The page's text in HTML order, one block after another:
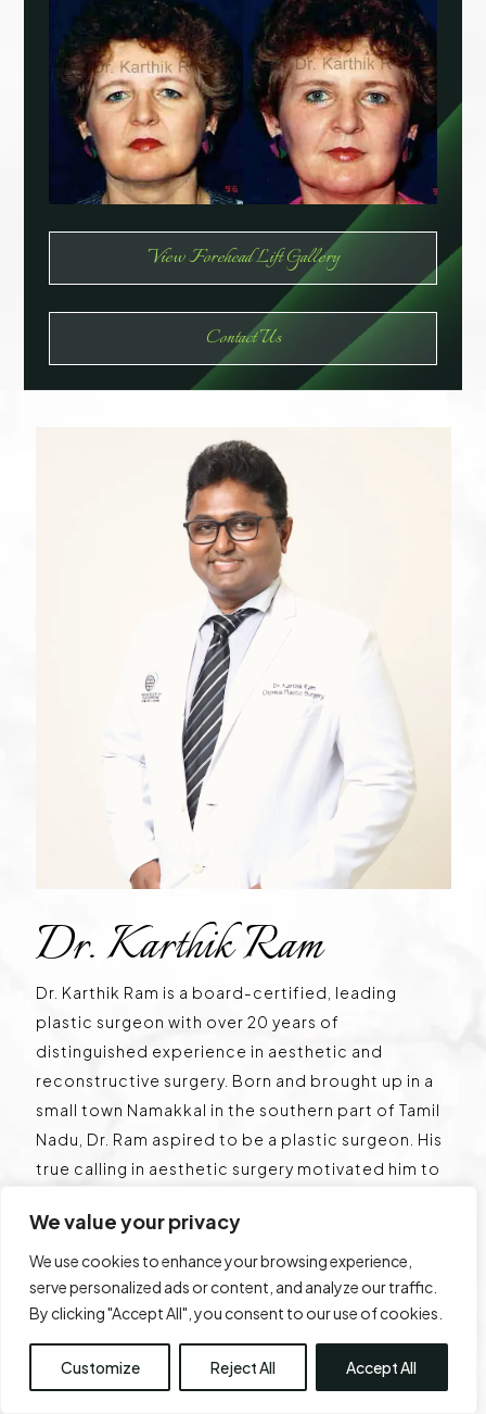
We value your privacy
We use cookies to enhance your browsing experience,
serve personalized ads or content, and analyze our traffic.
By clicking "Accept All", you consent to our use of cookies.
Customize Reject All Accept All
View Forehead Lift Gallery
Contact Us
Dr. Karthik Ram
Dr. Karthik Ram is a board-certified, leading
plastic surgeon with over 20 years of
distinguished experience in aesthetic and
reconstructive surgery. Born and brought up in a
small town Namakkal in the southern part of Tamil
Nadu, Dr. Ram aspired to be a plastic surgeon. His
true calling in aesthetic surgery motivated him to
Nadu. He is renowned for his innovative
techniques and expertise in Gynecomastia. He
has operated over 6,000 cases of Gynecomastia
and is a pioneer with multiple international
publications. He is globally known for his surgical
techniques, the lifting plaster technique, and has